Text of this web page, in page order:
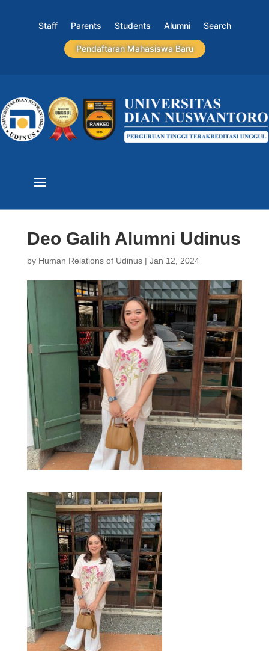
Staff Parents Students Alumni Search
Pendaftaran Mahasiswa Baru
Deo Galih Alumni Udinus
by Human Relations of Udinus| Jan 12, 2024